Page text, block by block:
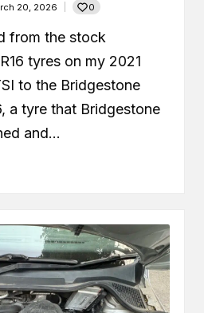
20, 2026 0
from the stock
tyres on my 2021
to the Bridgestone
a tyre that Bridgestone
and…